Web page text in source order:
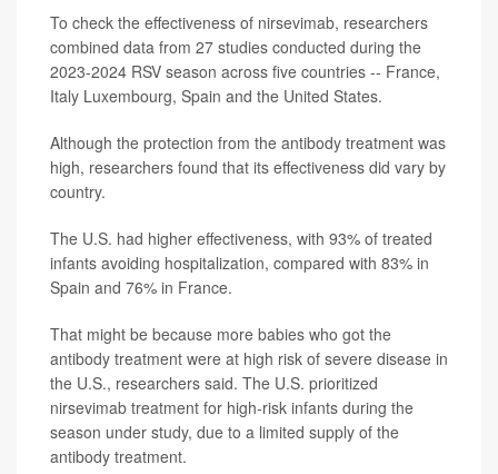
To check the effectiveness of nirsevimab, researchers
combined data from 27 studies conducted during the
2023-2024 RSV season across five countries -- France,
Italy Luxembourg, Spain and the United States.
Although the protection from the antibody treatment was
high, researchers found that its effectiveness did vary by
country.
The U.S. had higher effectiveness, with 93% of treated
infants avoiding hospitalization, compared with 83% in
Spain and 76% in France.
That might be because more babies who got the
antibody treatment were at high risk of severe disease in
the U.S., researchers said. The U.S. prioritized
nirsevimab treatment for high-risk infants during the
season under study, due to a limited supply of the
antibody treatment.